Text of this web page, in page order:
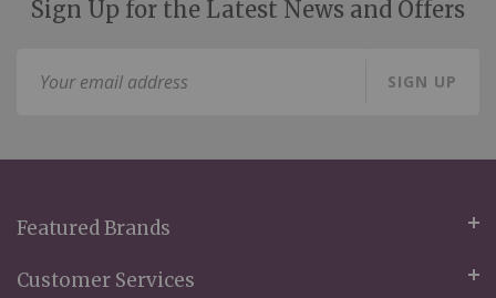
Sign Up for the Latest News and Offers
SIGN UP
Featured Brands
Customer Services